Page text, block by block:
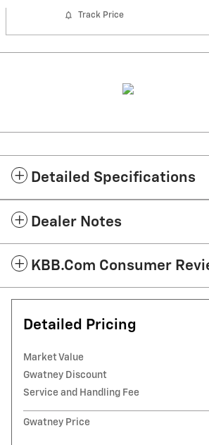
Track Price
Detailed Specifications
Dealer Notes
KBB.com Consumer
Detailed Pricing
Market Value
Gwatney Discount
Service and Handling Fee
Gwatney Price